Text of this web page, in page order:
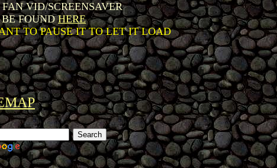
VID/SCREENSAVER
BE FOUNDHERE
TO PAUSE IT TO LET IT LOAD